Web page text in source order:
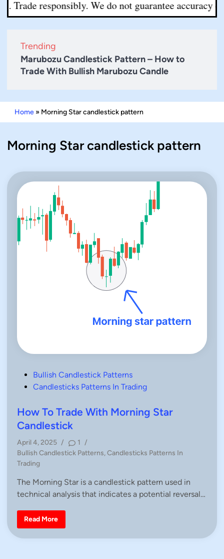
responsibly. We do not guarantee accuracy or
Trending
Marubozu Candlestick Pattern – How to
Trade With Bullish Marubozu Candle
Home » Morning Star candlestick pattern
Morning Star candlestick pattern
t
e
i
n
Bullish Candlestick Patterns
Candlesticks Patterns In Trading
How To Trade With Morning Star
Candlestick
April 4, 2025 / 1 /
P
o
t
e
n
Bullish Candlestick Patterns,Candlesticks Patterns In
Trading
The Morning Star is a candlestick pattern used in
technical analysis that indicates a potential reversal…
H
T
Read More